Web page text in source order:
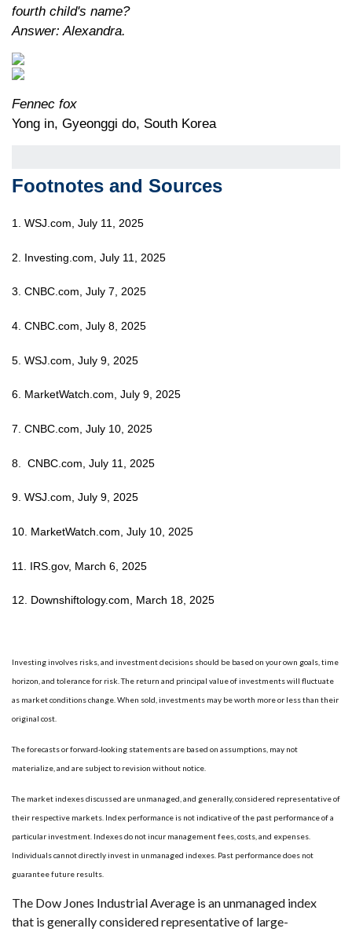
fourth child's name?
Answer: Alexandra.
Fennec fox
Yong in, Gyeonggi do, South Korea
Footnotes and Sources
1. WSJ.com, July 11, 2025
2. Investing.com, July 11, 2025
3. CNBC.com, July 7, 2025
4. CNBC.com, July 8, 2025
5. WSJ.com, July 9, 2025
6. MarketWatch.com, July 9, 2025
7. CNBC.com, July 10, 2025
8. CNBC.com, July 11, 2025
9. WSJ.com, July 9, 2025
10. MarketWatch.com, July 10, 2025
11. IRS.gov, March 6, 2025
12. Downshiftology.com, March 18, 2025
Investing involves risks, and investment decisions should be based on your own goals, time
horizon, and tolerance for risk. The return and principal value of investments will fluctuate
as market conditions change. When sold, investments may be worth more or less than their
original cost.
The forecasts or forward-looking statements are based on assumptions, may not
materialize, and are subject to revision without notice.
The market indexes discussed are unmanaged, and generally, considered representative of
their respective markets. Index performance is not indicative of the past performance of a
particular investment. Indexes do not incur management fees, costs, and expenses.
Individuals cannot directly invest in unmanaged indexes. Past performance does not
guarantee future results.
The Dow Jones Industrial Average is an unmanaged index
that is generally considered representative of large-